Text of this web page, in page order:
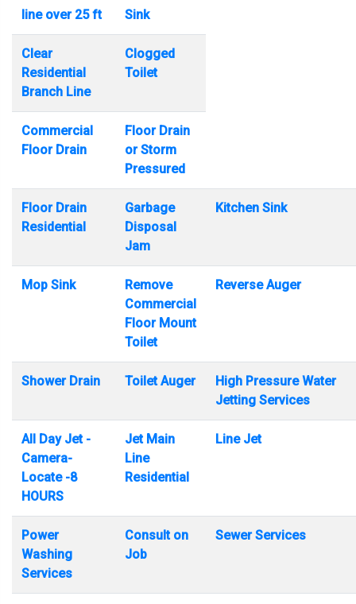
line over 25 ft
Sink
Clear
Residential
Branch Line
Clogged
Toilet
Commercial
Floor Drain
Floor Drain
or Storm
Pressured
Floor Drain
Residential
Garbage
Disposal
Jam
Kitchen Sink
Mop Sink
Remove
Commercial
Floor Mount
Toilet
Reverse Auger
Shower Drain Toilet Auger
High Pressure Water
Jetting Services
All Day Jet -
Camera-
Locate -8
HOURS
Jet Main
Line
Residential
Line Jet
Power
Washing
Services
Consult on
Job
Sewer Services